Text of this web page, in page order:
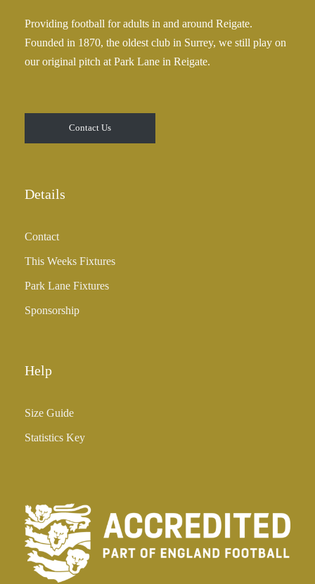
Providing football for adults in and around Reigate.
Founded in 1870, the oldest club in Surrey, we still play on
our original pitch at Park Lane in Reigate.
Contact Us
Details
Contact
This Weeks Fixtures
Park Lane Fixtures
Sponsorship
Help
Size Guide
Statistics Key